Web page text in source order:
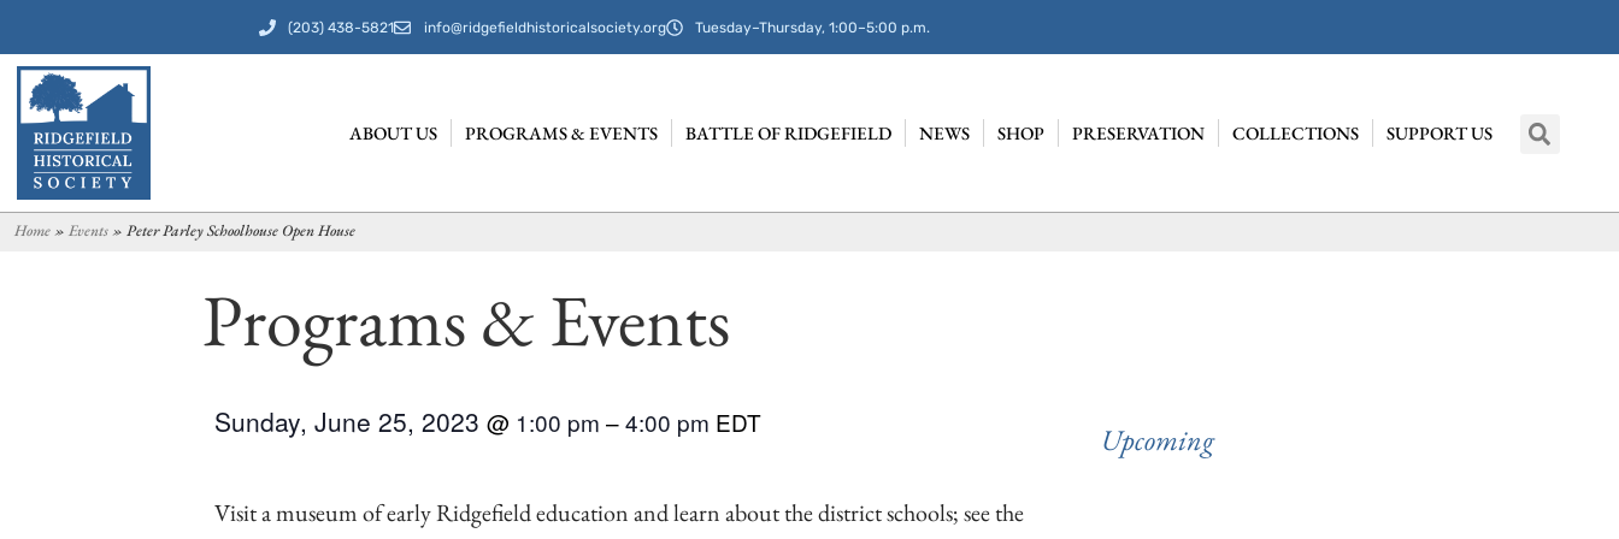
(203) 438-5821 info@ridgefieldhistoricalsociety.org Tuesday–Thursday, 1:00–5:00 p.m.
ABOUT US PROGRAMS & EVENTS BATTLE OF RIDGEFIELD NEWS SHOP PRESERVATION COLLECTIONS SUPPORT US
Home» Events» Peter Parley Schoolhouse Open House
Programs & Events
Sunday, June 25, 2023 @ 1:00 pm –4:00 pm EDT
Visit a museum of early Ridgefield education and learn about the district schools; see the
Upcoming